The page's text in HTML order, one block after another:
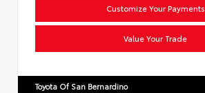
Customize Your Payments
Value Your Trade
Toyota Of San Bernardino